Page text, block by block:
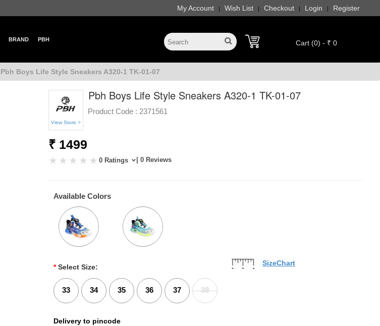
My Account | Wish List | Checkout | Login | Register
BRAND PBH Cart (0) - ₹ 0
Pbh Boys Life Style Sneakers A320-1 TK-01-07
View Store >
Pbh Boys Life Style Sneakers A320-1 TK-01-07
Product Code : 2371561
₹ 1499
0 Ratings | 0 Reviews
Available Colors
* Select Size:
33 34 35 36 37 38
SizeChart
Delivery to pincode